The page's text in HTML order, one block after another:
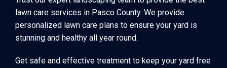
lawn care services in Pasco County. We provide
personalized lawn care plans to ensure your yard is
stunning and healthy all year round.
Get safe and effective treatment to keep your yard free